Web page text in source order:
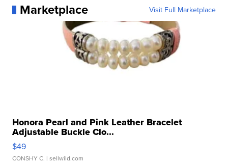
Marketplace Visit Full Marketplace
Honora Pearl and Pink Leather Bracelet
Adjustable Buckle Clo...
$49
CONSHY C. | sellwild.com